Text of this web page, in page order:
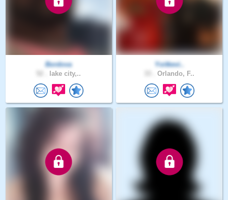
Bordova
lake city,..
Yoitkevi..
Orlando, F..